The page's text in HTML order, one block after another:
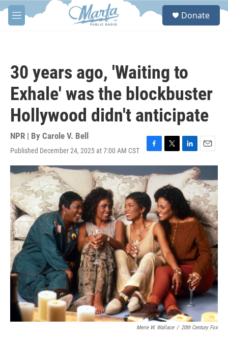
Skip to main content
M
e
S
Donate
30 years ago, 'Waiting to
Exhale' was the blockbuster
Hollywood didn't anticipate
NPR | By Carole V. Bell
Published December 24, 2025 at 7:00 AM CST
F
a
c
e
b
o
o
k
T
w
i
t
t
e
r
L
i
n
k
e
d
n
E
m
a
i
l
Merie W. Wallace / 20th Century Fox